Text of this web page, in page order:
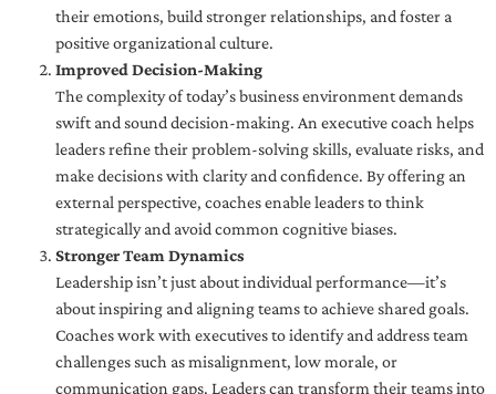
their emotions, build stronger relationships, and foster a
positive organizational culture.
Improved Decision-Making
The complexity of today’s business environment demands
swift and sound decision-making. An executive coach helps
leaders refine their problem-solving skills, evaluate risks, and
make decisions with clarity and confidence. By offering an
external perspective, coaches enable leaders to think
strategically and avoid common cognitive biases.
Stronger Team Dynamics
Leadership isn’t just about individual performance—it’s
about inspiring and aligning teams to achieve shared goals.
Coaches work with executives to identify and address team
challenges such as misalignment, low morale, or
communication gaps. Leaders can transform their teams into